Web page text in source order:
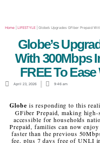
Home LIFESTYLE Globe’s Upgrades GFiber Prepaid
Globe’s
With 300Mbps
FREE To
April 23, 2026 9:46 am
Globe is responding to this
GFiber Prepaid, making
accessible for households
Prepaid, families can now
faster than the previous
fee, plus 7 days free of UNLI